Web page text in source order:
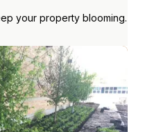
your property blooming.